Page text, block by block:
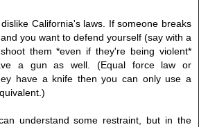
California's laws. If someone breaks
you want to defend yourself (say with a
them *even if they're being violent*
a gun as well. (Equal force law or
have a knife then you can only use a
understand some restraint, but in the